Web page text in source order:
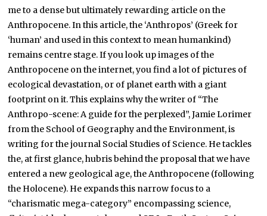
me to a dense but ultimately rewarding article on the
Anthropocene. In this article, the ‘Anthropos’ (Greek for
‘human’ and used in this context to mean humankind)
remains centre stage. If you look up images of the
Anthropocene on the internet, you find a lot of pictures of
ecological devastation, or of planet earth with a giant
footprint on it. This explains why the writer of “The
Anthropo-scene: A guide for the perplexed”, Jamie Lorimer
from the School of Geography and the Environment, is
writing for the journal Social Studies of Science. He tackles
the, at first glance, hubris behind the proposal that we have
entered a new geological age, the Anthropocene (following
the Holocene). He expands this narrow focus to a
“charismatic mega-category” encompassing science,